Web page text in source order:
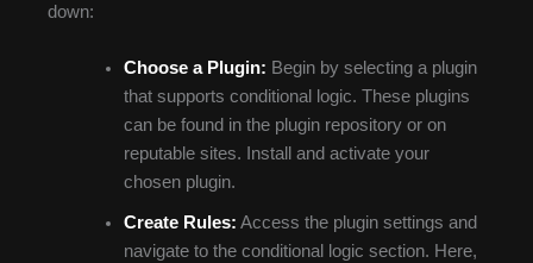
down:
Choose a Plugin: Begin by selecting a plugin
that supports conditional logic. These plugins
can be found in the plugin repository or on
reputable sites. Install and activate your
chosen plugin.
Create Rules: Access the plugin settings and
navigate to the conditional logic section. Here,